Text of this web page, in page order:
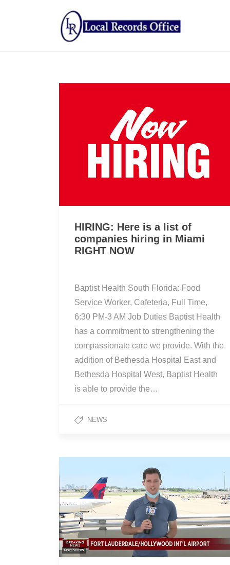
HIRING: Here is a list of
companies hiring in Miami
RIGHT NOW
Baptist Health South Florida: Food
Service Worker, Cafeteria, Full Time,
6:30 PM-3 AM Job Duties Baptist Health
has a commitment to strengthening the
compassionate care we provide. With the
addition of Bethesda Hospital East and
Bethesda Hospital West, Baptist Health
is able to provide the…
NEWS